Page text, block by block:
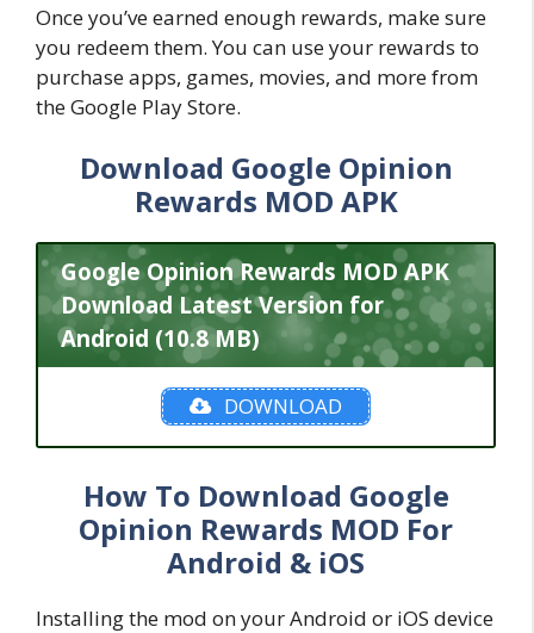
Once you’ve earned enough rewards, make sure
you redeem them. You can use your rewards to
purchase apps, games, movies, and more from
the Google Play Store.
Download Google Opinion
Rewards MOD APK
Google Opinion Rewards MOD APK
Download Latest Version for
Android (10.8 MB)
DOWNLOAD
How To Download Google
Opinion Rewards MOD For
Android & iOS
Installing the mod on your Android or iOS device